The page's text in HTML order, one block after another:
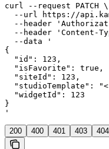
curl --request PATCH \
--url https://
--header
--header 'Content-
  --data '
{
  "id": 123,
  "isFavorite": true,
  "siteId": 123,
"studioTemplate":
  "widgetId": 123
}
'
200 400 401 403 404